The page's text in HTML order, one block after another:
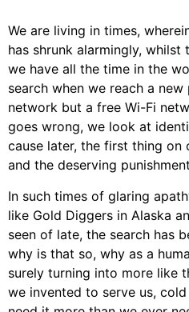
We are living in times,
has shrunk alarmingly,
we have all the time in the
search when we reach a
network but a free Wi-Fi
goes wrong, we look at
cause later, the first thing
and the deserving
In such times of glaring
like Gold Diggers in Alaska
seen of late, the search has
why is that so, why as a
surely turning into more like
we invented to serve us,